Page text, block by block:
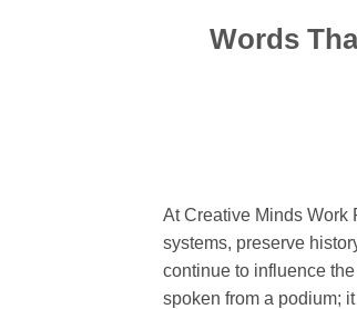
Words
At Creative Minds Work
systems, preserve
continue to influence
spoken from a podium;